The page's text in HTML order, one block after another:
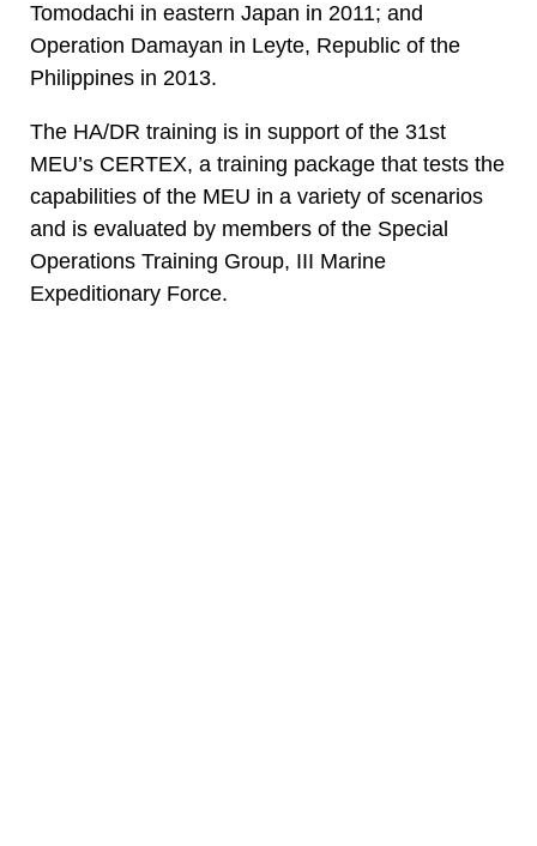
Tomodachi in eastern Japan in 2011; and
Operation Damayan in Leyte, Republic of the
Philippines in 2013.
The HA/DR training is in support of the 31st
MEU’s CERTEX, a training package that tests the
capabilities of the MEU in a variety of scenarios
and is evaluated by members of the Special
Operations Training Group, III Marine
Expeditionary Force.